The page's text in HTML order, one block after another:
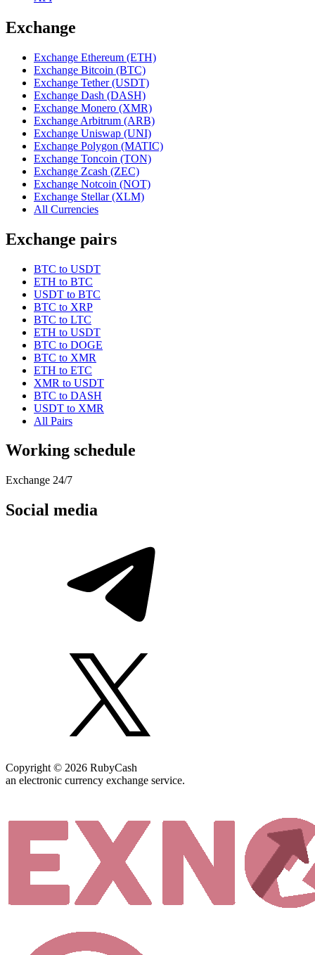
Exchange
Exchange Ethereum (ETH)
Exchange Bitcoin (BTC)
Exchange Tether (USDT)
Exchange Dash (DASH)
Exchange Monero (XMR)
Exchange Arbitrum (ARB)
Exchange Uniswap (UNI)
Exchange Polygon (MATIC)
Exchange Toncoin (TON)
Exchange Zcash (ZEC)
Exchange Notcoin (NOT)
Exchange Stellar (XLM)
All Currencies
Exchange pairs
BTC to USDT
ETH to BTC
USDT to BTC
BTC to XRP
BTC to LTC
ETH to USDT
BTC to DOGE
BTC to XMR
ETH to ETC
XMR to USDT
BTC to DASH
USDT to XMR
All Pairs
Working schedule
Exchange 24/7
Social media
Copyright © 2026 RubyCash
an electronic currency exchange service.